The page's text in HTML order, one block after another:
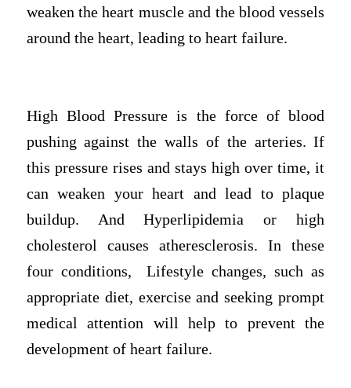
weaken the heart muscle and the blood vessels
around the heart, leading to heart failure.
High Blood Pressure is the force of blood
pushing against the walls of the arteries. If
this pressure rises and stays high over time, it
can weaken your heart and lead to plaque
buildup. And Hyperlipidemia or high
cholesterol causes atheresclerosis. In these
four conditions, Lifestyle changes, such as
appropriate diet, exercise and seeking prompt
medical attention will help to prevent the
development of heart failure.